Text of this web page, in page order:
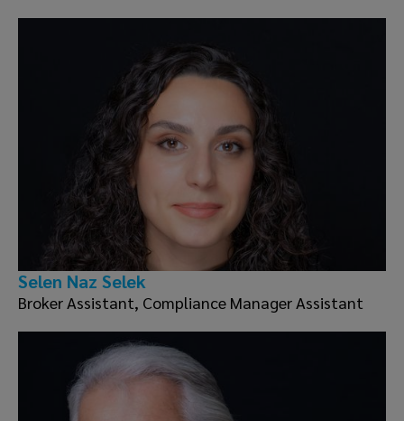
Selen Naz Selek
Broker Assistant, Compliance Manager Assistant